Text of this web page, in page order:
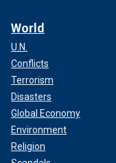
World
U.N.
Conflicts
Terrorism
Disasters
Global Economy
Environment
Religion